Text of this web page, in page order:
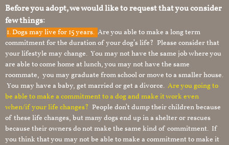
Before you adopt, we would like to request that you consider
few things:
1.Dogs may live for 15 years. Are you able to make a long term
commitment for the duration of your dog’s life? Please consider that
your lifestyle may change. You may not have the same job where you
are able to come home at lunch, you may not have the same
roommate, you may graduate from school or move to a smaller house.
You may have a baby, get married or get a divorce. Are you going to
be able to make a commitment to a dog and make it work even
when/if your life changes? People don’t dump their children because
of these life changes, but many dogs end up in a shelter or rescues
because their owners do not make the same kind of commitment. If
you think that you may not be able to make a commitment to make it